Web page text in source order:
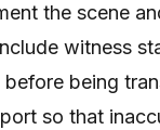
the scene
witness
being
so that